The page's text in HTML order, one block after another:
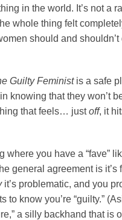
in the world. It’s not a
whole thing felt
should and
Guilty Feministis a safe
knowing that they won’t
that feels… justoff, it
you have a “fave”
general agreement is it’s
it’s problematic, and you
to know you’re “guilty.”
a silly backhand that is